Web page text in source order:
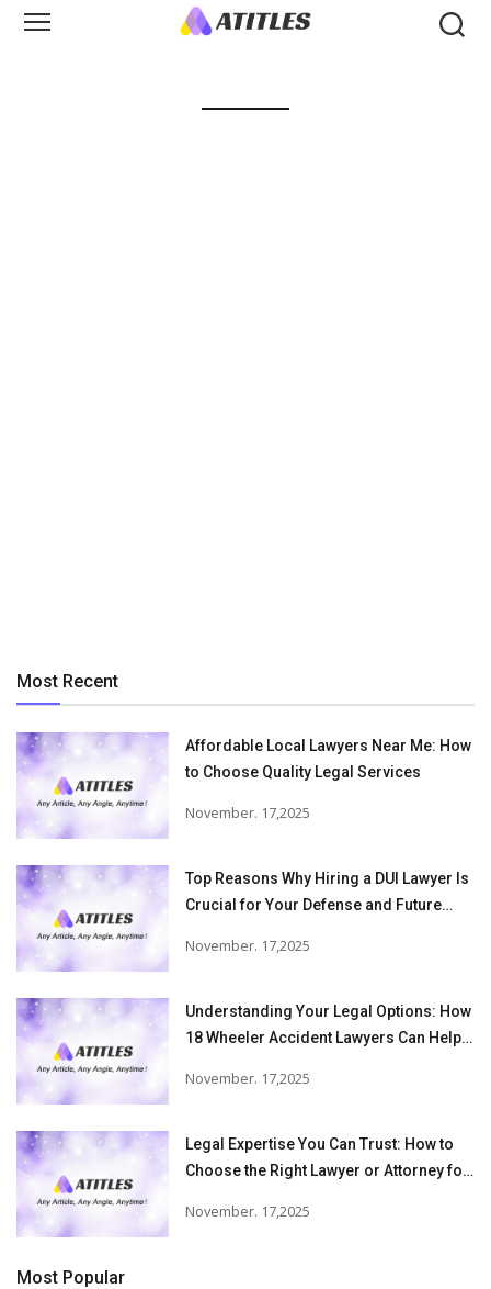
Most Recent
Affordable Local Lawyers Near Me: How
to Choose Quality Legal Services
November. 17,2025
Top Reasons Why Hiring a DUI Lawyer Is
Crucial for Your Defense and Future
November. 17,2025
Understanding Your Legal Options: How
18 Wheeler Accident Lawyers Can Help
Accident Injuries
November. 17,2025
Legal Expertise You Can Trust: How to
Choose the Right Lawyer or Attorney for
November. 17,2025
Most Popular